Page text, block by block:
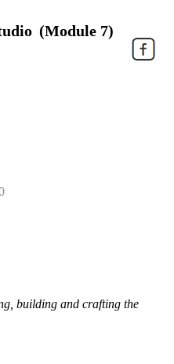
(Module 7)
building and crafting the